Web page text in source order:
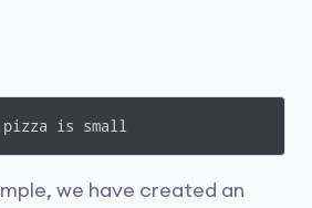
is small
we have created an